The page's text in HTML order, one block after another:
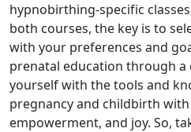
hypnobirthing-specific
both courses, the key is to
with your preferences and
prenatal education through a
yourself with the tools and
pregnancy and childbirth
empowerment, and joy. So,